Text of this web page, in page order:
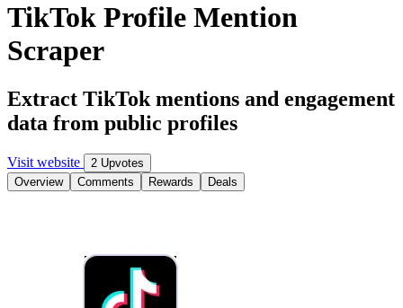
TikTok Profile Mention
Scraper
Extract TikTok mentions and engagement
data from public profiles
Visit website
2 Upvotes
Overview
Comments Rewards Deals